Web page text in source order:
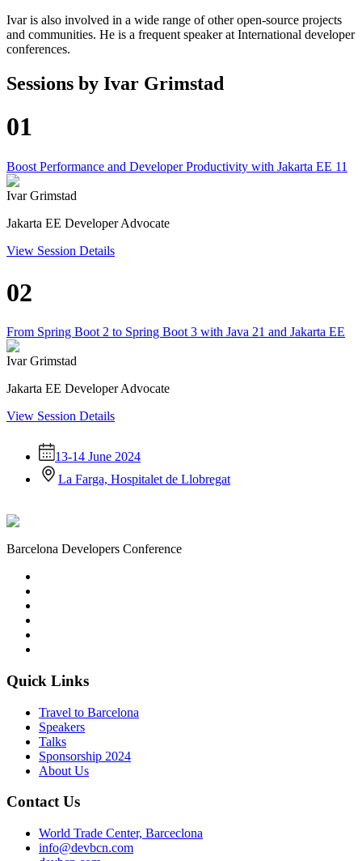
Ivar is also involved in a wide range of other open-source projects
and communities. He is a frequent speaker at International developer
conferences.
Sessions by Ivar Grimstad
01
Boost Performance and Developer Productivity with Jakarta EE 11
Ivar Grimstad
Jakarta EE Developer Advocate
View Session Details
02
From Spring Boot 2 to Spring Boot 3 with Java 21 and Jakarta EE
Ivar Grimstad
Jakarta EE Developer Advocate
View Session Details
13-14 June 2024
La Farga, Hospitalet de Llobregat
Barcelona Developers Conference
Quick Links
Travel to Barcelona
Speakers
Talks
Sponsorship 2024
About Us
Contact Us
World Trade Center, Barceclona
info@devbcn.com